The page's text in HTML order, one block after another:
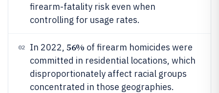
firearm-fatality risk even when
controlling for usage rates.
02 In 2022, 56% of firearm homicides were
committed in residential locations, which
disproportionately affect racial groups
concentrated in those geographies.